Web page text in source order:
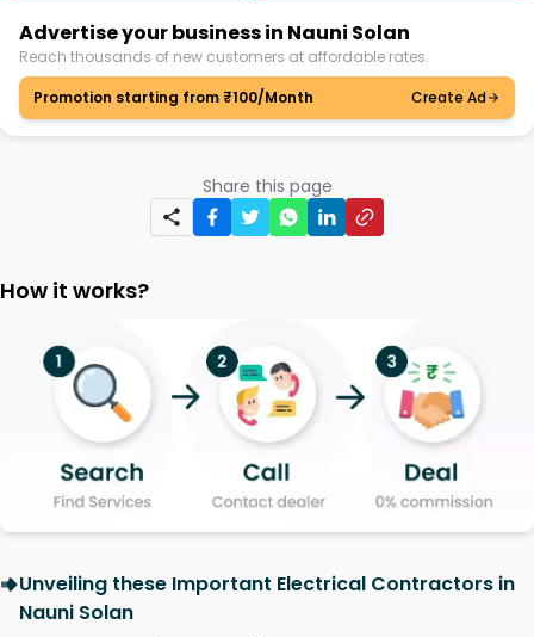
Advertise your business in Nauni Solan
Reach thousands of new customers at affordable rates.
Promotion starting from ₹100/Month
Create Ad
Share this page
How it works?
Unveiling these Important Electrical Contractors in
Nauni Solan